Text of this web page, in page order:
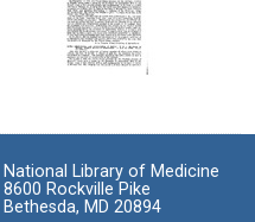
National Library of Medicine
8600 Rockville Pike
Bethesda, MD 20894